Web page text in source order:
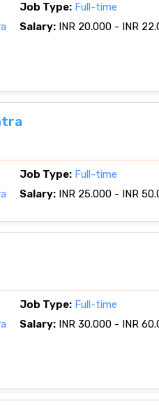
Job Type: Full-time
Salary: INR 20.000 - INR
Job Type: Full-time
Salary: INR 25.000 - INR
Job Type: Full-time
Salary: INR 30.000 - INR